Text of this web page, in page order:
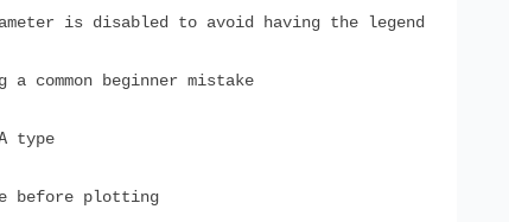
is disabled to avoid having the legend
common beginner mistake
type
before plotting